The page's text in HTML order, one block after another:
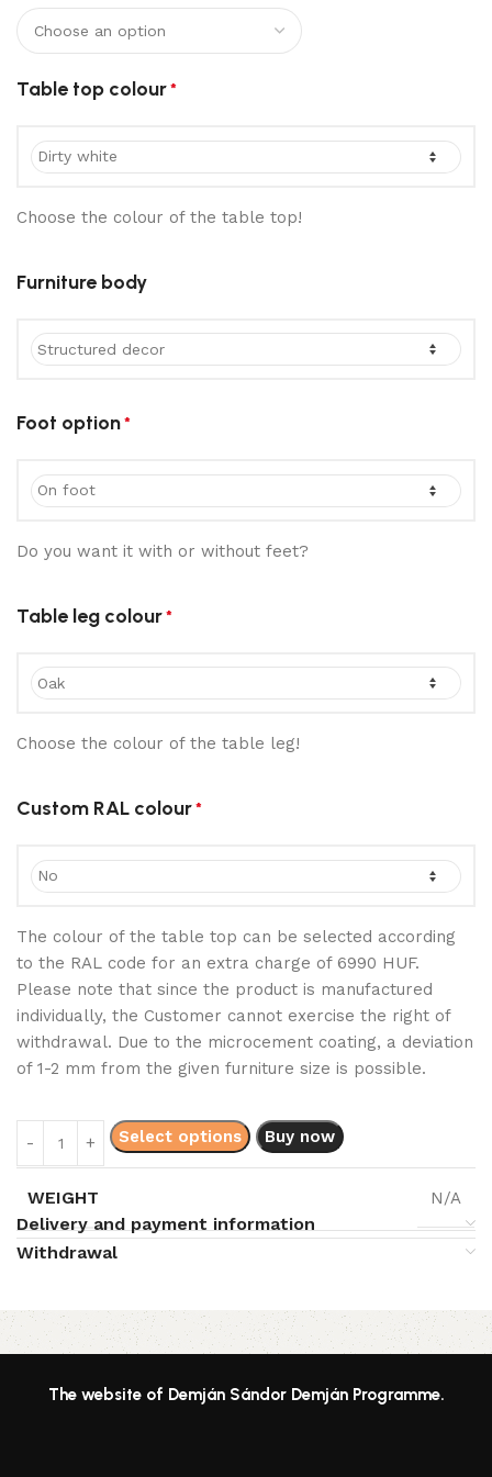
Table top colour*
Choose the colour of the table top!
Furniture body
Foot option*
Do you want it with or without feet?
Table leg colour*
Choose the colour of the table leg!
Custom RAL colour*
The colour of the table top can be selected according
to the RAL code for an extra charge of 6990 HUF.
Please note that since the product is manufactured
individually, the Customer cannot exercise the right of
withdrawal. Due to the microcement coating, a deviation
of 1-2 mm from the given furniture size is possible.
Select options Buy now
WEIGHT N/A
Delivery and payment information
Withdrawal
Read More
The website of Demján Sándor Demján Programme.